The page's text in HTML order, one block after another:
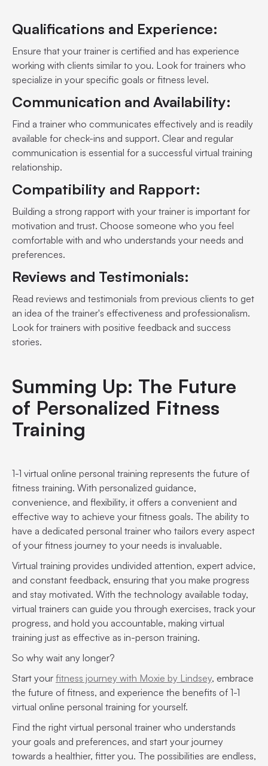
Qualifications and Experience:
Ensure that your trainer is certified and has experience
working with clients similar to you. Look for trainers who
specialize in your specific goals or fitness level.
Communication and Availability:
Find a trainer who communicates effectively and is readily
available for check-ins and support. Clear and regular
communication is essential for a successful virtual training
relationship.
Compatibility and Rapport:
Building a strong rapport with your trainer is important for
motivation and trust. Choose someone who you feel
comfortable with and who understands your needs and
preferences.
Reviews and Testimonials:
Read reviews and testimonials from previous clients to get
an idea of the trainer's effectiveness and professionalism.
Look for trainers with positive feedback and success
stories.
Summing Up: The Future
of Personalized Fitness
Training
1-1 virtual online personal training represents the future of
fitness training. With personalized guidance,
convenience, and flexibility, it offers a convenient and
effective way to achieve your fitness goals. The ability to
have a dedicated personal trainer who tailors every aspect
of your fitness journey to your needs is invaluable.
Virtual training provides undivided attention, expert advice,
and constant feedback, ensuring that you make progress
and stay motivated. With the technology available today,
virtual trainers can guide you through exercises, track your
progress, and hold you accountable, making virtual
training just as effective as in-person training.
So why wait any longer?
Start your fitness journey with Moxie by Lindsey, embrace
the future of fitness, and experience the benefits of 1-1
virtual online personal training for yourself.
Find the right virtual personal trainer who understands
your goals and preferences, and start your journey
towards a healthier, fitter you. The possibilities are endless,